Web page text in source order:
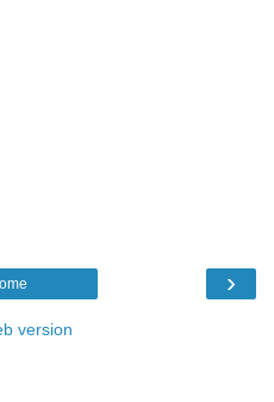
›
version